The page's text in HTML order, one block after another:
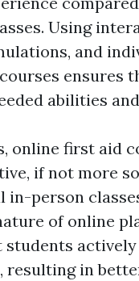
Using
and
ensures
abilities
online first aid
if not more
in-person
of online
students
resulting in